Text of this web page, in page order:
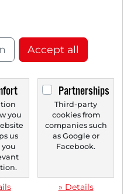
a significant
a Bloomberg report...
›
Accept all
you
us
you
Partnerships
Third-party
cookies from
companies such
as Google or
Facebook.
» Details